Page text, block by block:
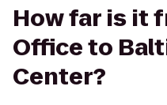
How far is it
Office to
Center?